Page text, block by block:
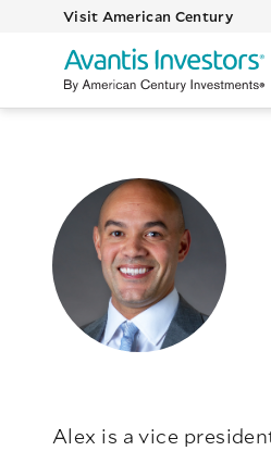
Visit American Century
Alex is a vice